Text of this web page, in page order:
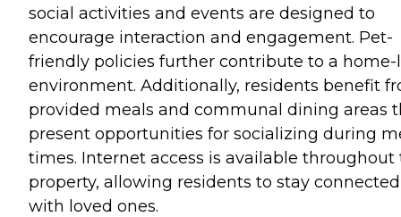
social activities and events are designed to
encourage interaction and engagement. Pet-
friendly policies further contribute to a home-
environment. Additionally, residents benefit
provided meals and communal dining areas
present opportunities for socializing during
times. Internet access is available throughout
property, allowing residents to stay connected
with loved ones.